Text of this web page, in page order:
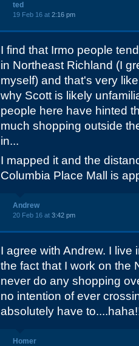
ted
19 Feb 16 at 2:16 pm
I find that Irmo people
in Northeast Richland (I
myself) and that's very
why Scott is likely
people here have hinted
much shopping outside
in...
I mapped it and the
Columbia Place Mall is
Andrew
20 Feb 16 at 3:42 pm
I agree with Andrew. I live
the fact that I work on the
never do any shopping
no intention of ever
absolutely have
Homer